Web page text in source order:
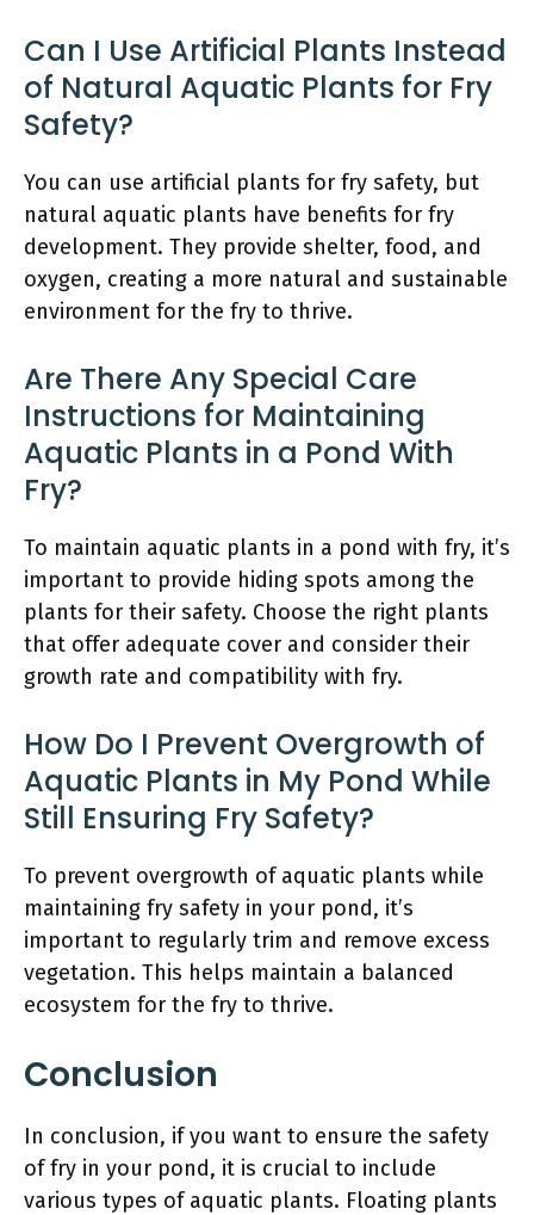
Can I Use Artificial Plants Instead
of Natural Aquatic Plants for Fry
Safety?
You can use artificial plants for fry safety, but
natural aquatic plants have benefits for fry
development. They provide shelter, food, and
oxygen, creating a more natural and sustainable
environment for the fry to thrive.
Are There Any Special Care
Instructions for Maintaining
Aquatic Plants in a Pond With
Fry?
To maintain aquatic plants in a pond with fry, it’s
important to provide hiding spots among the
plants for their safety. Choose the right plants
that offer adequate cover and consider their
growth rate and compatibility with fry.
How Do I Prevent Overgrowth of
Aquatic Plants in My Pond While
Still Ensuring Fry Safety?
To prevent overgrowth of aquatic plants while
maintaining fry safety in your pond, it’s
important to regularly trim and remove excess
vegetation. This helps maintain a balanced
ecosystem for the fry to thrive.
Conclusion
In conclusion, if you want to ensure the safety
of fry in your pond, it is crucial to include
various types of aquatic plants. Floating plants